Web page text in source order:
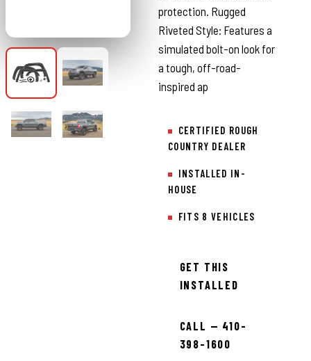
protection. Rugged
Riveted Style: Features a
simulated bolt-on look for
a tough, off-road-
inspired ap
CERTIFIED ROUGH
COUNTRY DEALER
INSTALLED IN-
HOUSE
FITS 8 VEHICLES
GET THIS
INSTALLED
CALL — 410-
398-1600